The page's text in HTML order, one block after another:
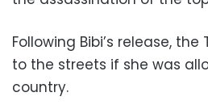
Following Bibi’s release,
to the streets if she was
country.